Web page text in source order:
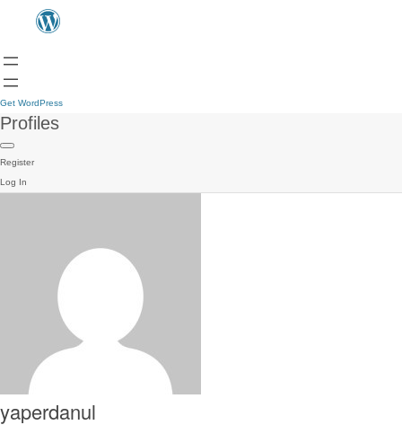
Get WordPress
Profiles
Register
Log In
yaperdanul